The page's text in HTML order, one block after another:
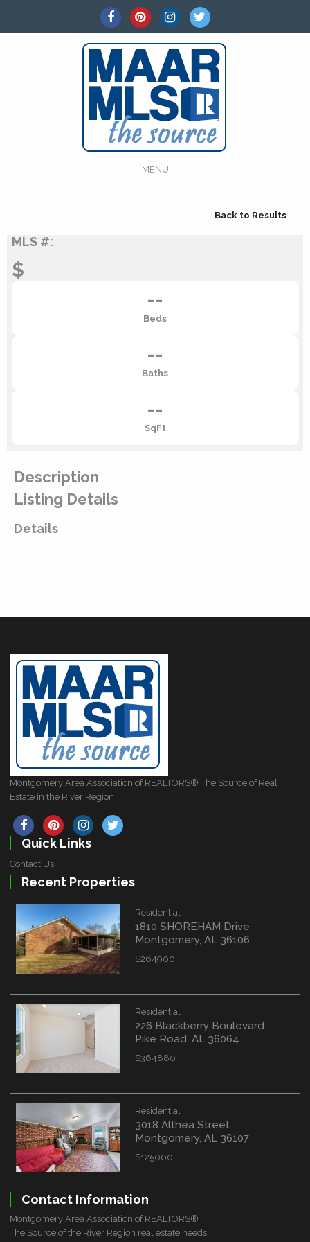
MENU
Back to Results
MLS #:
$
--
Beds
--
Baths
--
SqFt
Description
Listing Details
Details
Montgomery Area Association of REALTORS® The Source of Real
Estate in the River Region
Quick Links
Contact Us
Recent Properties
Residential
1810 SHOREHAM Drive
Montgomery, AL 36106
$264900
Residential
226 Blackberry Boulevard
Pike Road, AL 36064
$364880
Residential
3018 Althea Street
Montgomery, AL 36107
$125000
Contact Information
Montgomery Area Association of REALTORS®
The Source of the River Region real estate needs.